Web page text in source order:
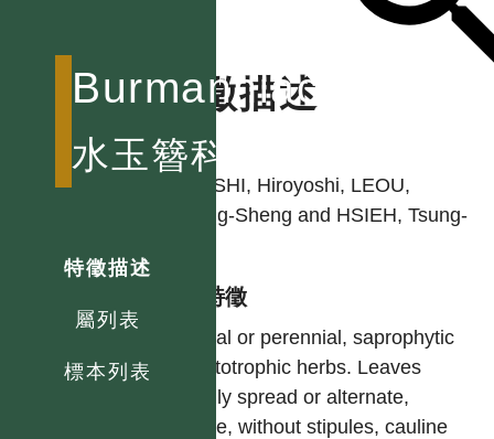
Burmanniaceae
水玉簪科
特徵描述
屬列表
標本列表
特徵描述
作者
OHASHI, Hiroyoshi, LEOU,
Chong-Sheng and HSIEH, Tsung-
型態特徵
Annual or perennial, saprophytic
or autotrophic herbs. Leaves
usually spread or alternate,
simple, without stipules, cauline